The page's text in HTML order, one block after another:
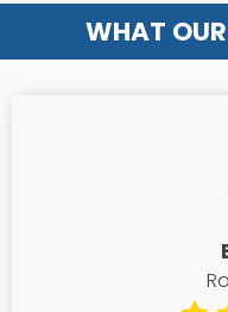
WHAT